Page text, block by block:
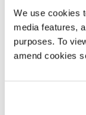
We use cookies
media features,
purposes. To
amend cookies